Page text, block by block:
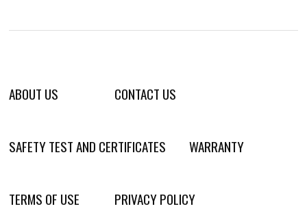
ABOUT US CONTACT US
SAFETY TEST AND CERTIFICATES WARRANTY
TERMS OF USE PRIVACY POLICY